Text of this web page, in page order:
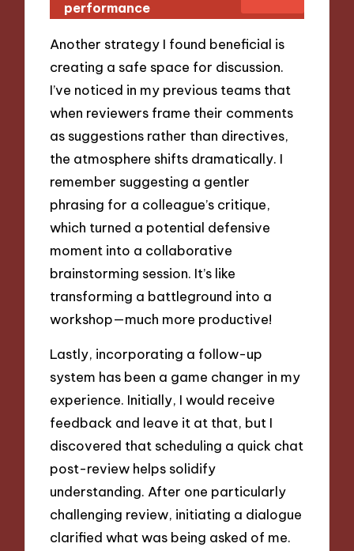
performance
Another strategy I found beneficial is
creating a safe space for discussion.
I’ve noticed in my previous teams that
when reviewers frame their comments
as suggestions rather than directives,
the atmosphere shifts dramatically. I
remember suggesting a gentler
phrasing for a colleague’s critique,
which turned a potential defensive
moment into a collaborative
brainstorming session. It’s like
transforming a battleground into a
workshop—much more productive!
Lastly, incorporating a follow-up
system has been a game changer in my
experience. Initially, I would receive
feedback and leave it at that, but I
discovered that scheduling a quick chat
post-review helps solidify
understanding. After one particularly
challenging review, initiating a dialogue
clarified what was being asked of me.